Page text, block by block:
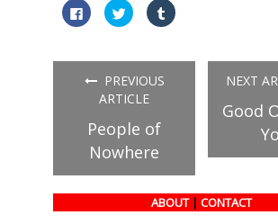
Click
to
share
(Opens
new
window)
Click
to
share
(Opens
in
new
window)
Click
to
(Opens
PREVIOUS
ARTICLE
People of
Nowhere
NEXT
Good
ABOUT | CONTACT